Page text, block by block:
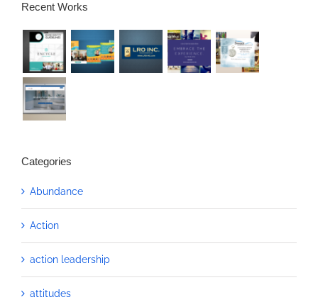
Recent Works
Categories
Abundance
Action
action leadership
attitudes